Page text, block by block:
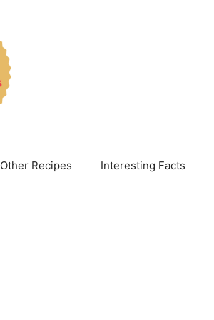
Other Recipes Interesting Facts